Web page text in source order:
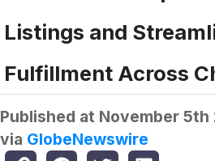
Listings and
Fulfillment Across
Published at November 5th
via GlobeNewswire